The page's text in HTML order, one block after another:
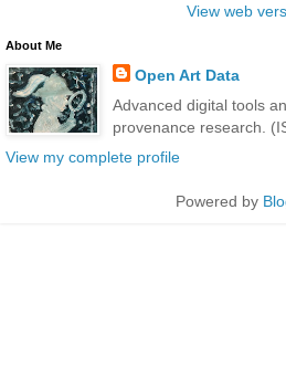
View web
About Me
Open Art Data
Advanced digital tools
provenance research.
View my complete profile
Powered by